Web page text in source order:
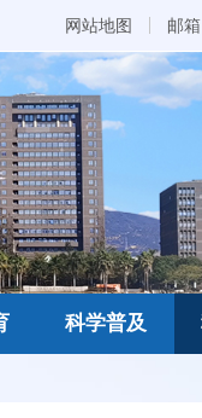
网站地图 邮箱
科学普及